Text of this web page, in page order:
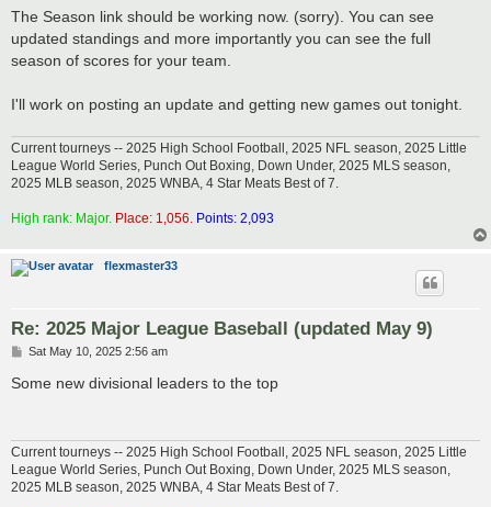
s
t
The Season link should be working now. (sorry). You can see
updated standings and more importantly you can see the full
season of scores for your team.
I'll work on posting an update and getting new games out tonight.
Current tourneys -- 2025 High School Football, 2025 NFL season, 2025 Little
League World Series, Punch Out Boxing, Down Under, 2025 MLS season,
2025 MLB season, 2025 WNBA, 4 Star Meats Best of 7.
High rank: Major. Place: 1,056. Points: 2,093
flexmaster33
Re: 2025 Major League Baseball (updated May 9)
P
s
t
Sat May 10, 2025 2:56 am
Some new divisional leaders to the top
Current tourneys -- 2025 High School Football, 2025 NFL season, 2025 Little
League World Series, Punch Out Boxing, Down Under, 2025 MLS season,
2025 MLB season, 2025 WNBA, 4 Star Meats Best of 7.